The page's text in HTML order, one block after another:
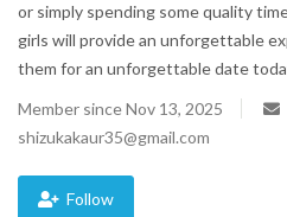
Trending
Fashion
Sitemap
News
or simply spending some quality
girls will provide an unforgettable
them for an unforgettable date
Member since Nov 13, 2025
shizukakaur35@gmail.com
Follow